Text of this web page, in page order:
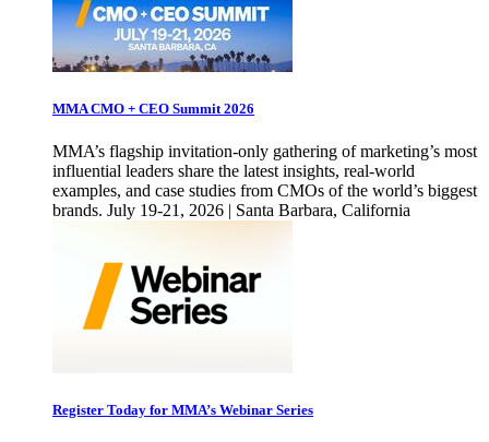
MMA CMO + CEO Summit 2026
MMA’s flagship invitation-only gathering of marketing’s most
influential leaders share the latest insights, real-world
examples, and case studies from CMOs of the world’s biggest
brands. July 19-21, 2026 | Santa Barbara, California
Register Today for MMA’s Webinar Series